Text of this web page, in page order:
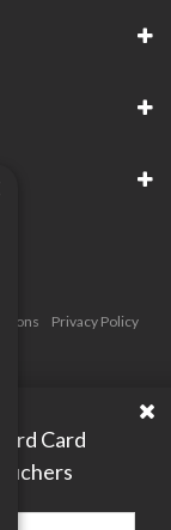
Privacy Policy
Card